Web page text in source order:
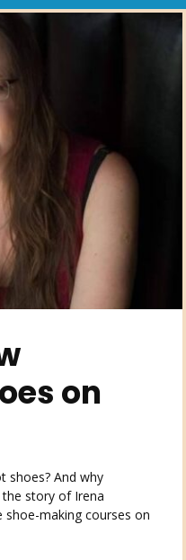
on
shoes? And why
the story of Irena
making courses on